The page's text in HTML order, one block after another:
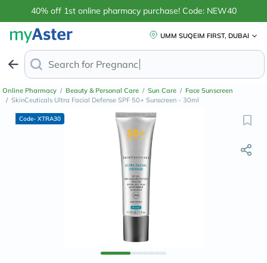
40% off 1st online pharmacy purchase! Code: NEW40
UMM SUQEIM FIRST, DUBAI
Search for Anti-Dandru
Online Pharmacy / Beauty & Personal Care / Sun Care / Face Sunscreen
/ SkinCeuticals Ultra Facial Defense SPF 50+ Sunscreen - 30ml
Code- XTRA30